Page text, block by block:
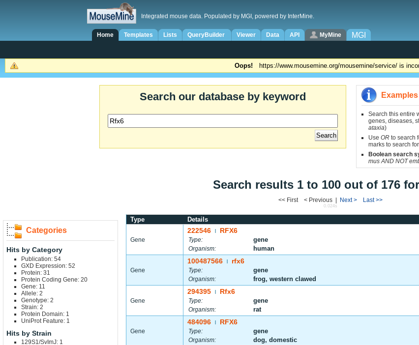
Integrated mouse data. Populated by MGI, powered by InterMine.
Home Templates Lists QueryBuilder Viewer Data API MyMine MGI
Oops! https://www.mousemine.org/mousemine/service/ is
Search our database by keyword Examples
Search this entire
genes, diseases,
ataxia)
Use OR to search
marks to search
Boolean search
mus AND NOT
Search results 1 to 100 out of 176 for
<< First < Previous | Next > Last >>
0.024s
Categories
Hits by Category
Publication: 54
GXD Expression: 52
Protein: 31
Protein Coding Gene: 20
Gene: 11
Allele: 2
Genotype: 2
Strain: 2
Protein Domain: 1
UniProt Feature: 1
Hits by Strain
129S1/SvImJ: 1
Type Details
Gene
222546 RFX6
Type: gene
Organism: human
Gene
100487566 rfx6
Type: gene
Organism: frog, western clawed
Gene
294395 Rfx6
Type: gene
Organism: rat
Gene
484096 RFX6
Type: gene
Organism: dog, domestic